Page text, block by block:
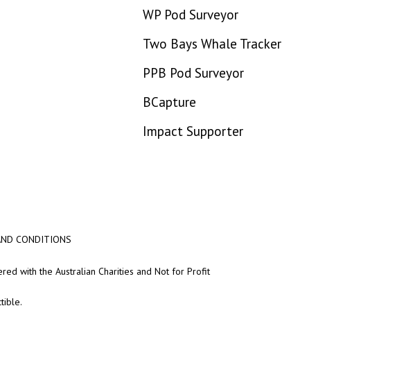
WP Pod Surveyor
Two Bays Whale Tracker
PPB Pod Surveyor
BCapture
Impact Supporter
CONDITIONS
with the Australian Charities and Not for Profit